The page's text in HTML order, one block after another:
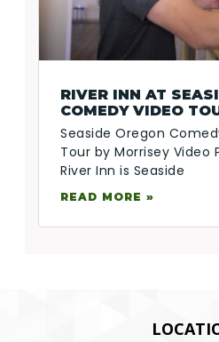
RIVER INN AT
COMEDY VIDEO
Seaside Oregon
Tour by Morrisey Video
River Inn is Seaside
READ MORE »